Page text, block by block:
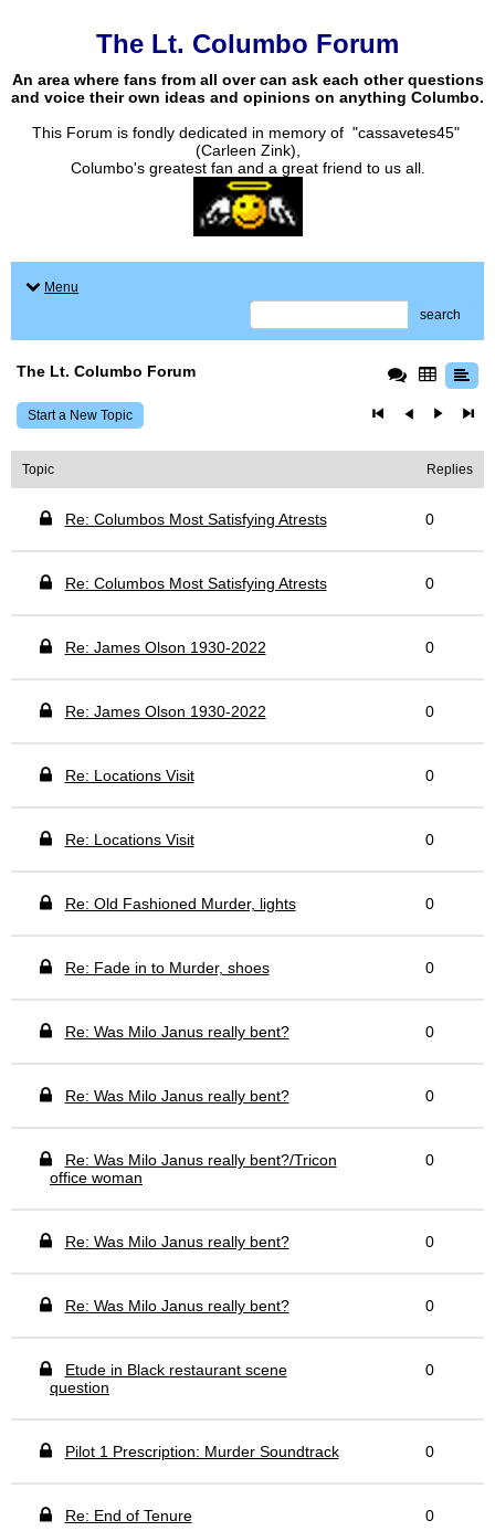
The Lt. Columbo Forum
An area where fans from all over can ask each other questions
and voice their own ideas and opinions on anything Columbo.
This Forum is fondly dedicated in memory of "cassavetes45"
(Carleen Zink),
Columbo's greatest fan and a great friend to us all.
Menu
search
The Lt. Columbo Forum
Start a New Topic
Topic Replies
Re: Columbos Most Satisfying Atrests 0
Re: Columbos Most Satisfying Atrests 0
Re: James Olson 1930-2022 0
Re: James Olson 1930-2022 0
Re: Locations Visit 0
Re: Locations Visit 0
Re: Old Fashioned Murder, lights 0
Re: Fade in to Murder, shoes 0
Re: Was Milo Janus really bent? 0
Re: Was Milo Janus really bent? 0
Re: Was Milo Janus really bent?/Tricon
office woman
0
Re: Was Milo Janus really bent? 0
Re: Was Milo Janus really bent? 0
Etude in Black restaurant scene
question
0
Pilot 1 Prescription: Murder Soundtrack 0
Re: End of Tenure 0